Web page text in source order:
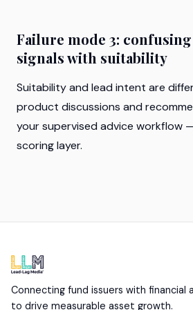
Failure mode 3:
signals with suitability
Suitability and lead intent are
product discussions and
your supervised advice workflow
scoring layer.
Connecting fund issuers with financial
to drive measurable asset growth.